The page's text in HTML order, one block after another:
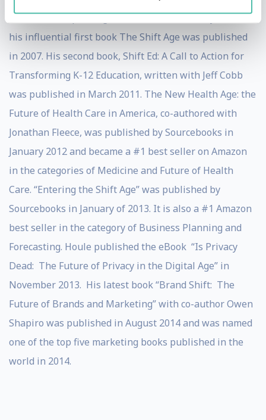
He has been speaking about the future for 8 years and
his influential first book The Shift Age was published
in 2007. His second book, Shift Ed: A Call to Action for
Transforming K-12 Education, written with Jeff Cobb
was published in March 2011. The New Health Age: the
Future of Health Care in America, co-authored with
Jonathan Fleece, was published by Sourcebooks in
January 2012 and became a #1 best seller on Amazon
in the categories of Medicine and Future of Health
Care. “Entering the Shift Age” was published by
Sourcebooks in January of 2013. It is also a #1 Amazon
best seller in the category of Business Planning and
Forecasting. Houle published the eBook “Is Privacy
Dead: The Future of Privacy in the Digital Age” in
November 2013. His latest book “Brand Shift: The
Future of Brands and Marketing” with co-author Owen
Shapiro was published in August 2014 and was named
one of the top five marketing books published in the
world in 2014.